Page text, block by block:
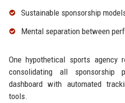
Sustainable sponsorship
Mental separation between
One hypothetical sports agency
consolidating all sponsorship
dashboard with automated
tools.